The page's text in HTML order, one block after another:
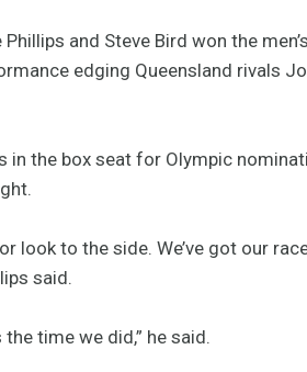
and Steve Bird won the
edging Queensland rivals
in the box seat for Olympic
look to the side. We’ve got our
said.
time we did,” he said.